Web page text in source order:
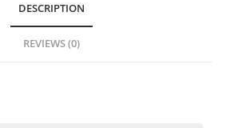
DESCRIPTION
REVIEWS (0)